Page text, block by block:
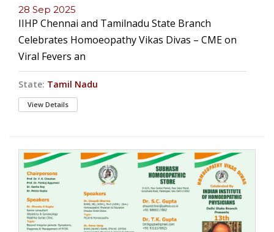
28 Sep 2025
IIHP Chennai and Tamilnadu State Branch
Celebrates Homoeopathy Vikas Divas – CME on
Viral Fevers an
State: Tamil Nadu
View Details